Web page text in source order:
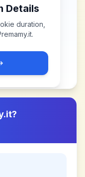
Details
duration,
.
?